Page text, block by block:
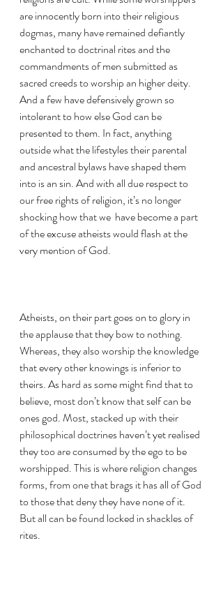
are innocently born into their religious
dogmas, many have remained defiantly
enchanted to doctrinal rites and the
commandments of men submitted as
sacred creeds to worship an higher deity.
And a few have defensively grown so
intolerant to how else God can be
presented to them. In fact, anything
outside what the lifestyles their parental
and ancestral bylaws have shaped them
into is an sin. And with all due respect to
our free rights of religion, it’s no longer
shocking how that we  have become a part
of the excuse atheists would flash at the
very mention of God.
Atheists, on their part goes on to glory in
the applause that they bow to nothing.
Whereas, they also worship the knowledge
that every other knowings is inferior to
theirs. As hard as some might find that to
believe, most don’t know that self can be
ones god. Most, stacked up with their
philosophical doctrines haven’t yet realised
they too are consumed by the ego to be
worshipped. This is where religion changes
forms, from one that brags it has all of God
to those that deny they have none of it.
But all can be found locked in shackles of
rites.